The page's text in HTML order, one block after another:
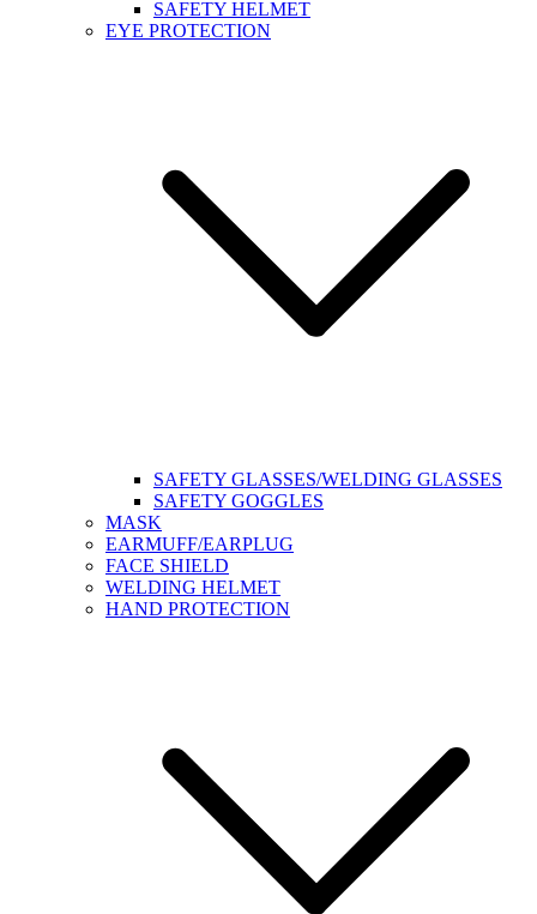
SAFETY HELMET
EYE PROTECTION
SAFETY GLASSES/WELDING GLASSES
SAFETY GOGGLES
MASK
EARMUFF/EARPLUG
FACE SHIELD
WELDING HELMET
HAND PROTECTION